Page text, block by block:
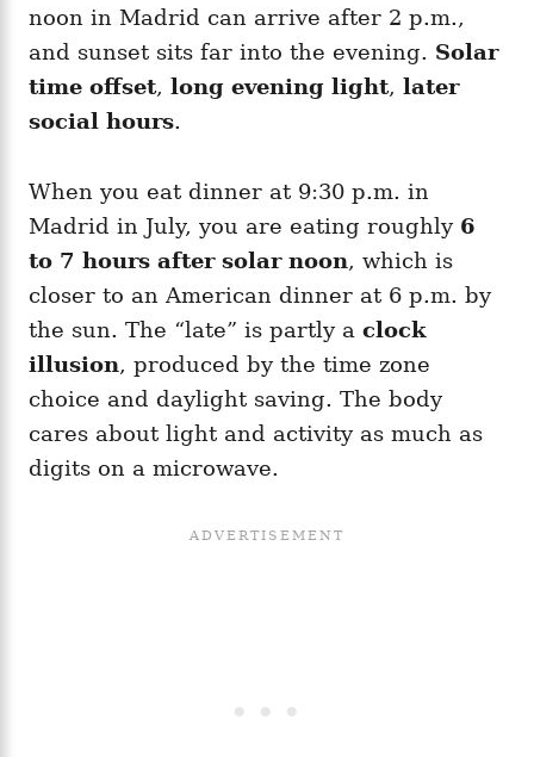
noon in Madrid can arrive after 2 p.m.,
and sunset sits far into the evening. Solar
time offset, long evening light, later
social hours.
When you eat dinner at 9:30 p.m. in
Madrid in July, you are eating roughly 6
to 7 hours after solar noon, which is
closer to an American dinner at 6 p.m. by
the sun. The “late” is partly a clock
illusion, produced by the time zone
choice and daylight saving. The body
cares about light and activity as much as
digits on a microwave.